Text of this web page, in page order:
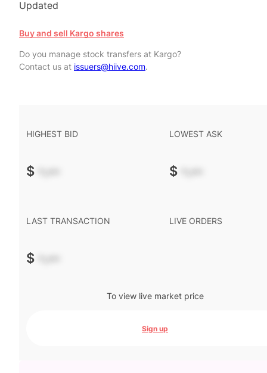
Updated
Buy and sell Kargo shares
Do you manage stock transfers at Kargo?
Contact us at issuers@hiive.com.
HIGHEST BID
$ -.--
LOWEST ASK
$ -.--
LAST TRANSACTION
$ -.--
LIVE ORDERS
To view live market price
Sign up